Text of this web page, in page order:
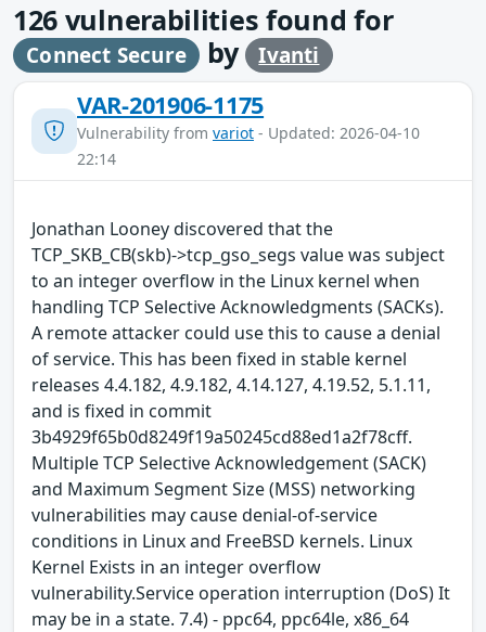
126 vulnerabilities found for
Connect Secure by Ivanti
VAR-201906-1175
Vulnerability from variot - Updated: 2026-04-10
22:14
Jonathan Looney discovered that the
TCP_SKB_CB(skb)->tcp_gso_segs value was subject
to an integer overflow in the Linux kernel when
handling TCP Selective Acknowledgments (SACKs).
A remote attacker could use this to cause a denial
of service. This has been fixed in stable kernel
releases 4.4.182, 4.9.182, 4.14.127, 4.19.52, 5.1.11,
and is fixed in commit
3b4929f65b0d8249f19a50245cd88ed1a2f78cff.
Multiple TCP Selective Acknowledgement (SACK)
and Maximum Segment Size (MSS) networking
vulnerabilities may cause denial-of-service
conditions in Linux and FreeBSD kernels. Linux
Kernel Exists in an integer overflow
vulnerability.Service operation interruption (DoS) It
may be in a state. 7.4) - ppc64, ppc64le, x86_64